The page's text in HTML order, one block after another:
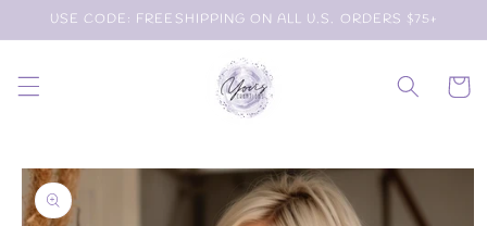
Skip to
content
USE CODE: FREESHIPPING ON ALL U.S. ORDERS $75+
Cart
Skip to
product
information